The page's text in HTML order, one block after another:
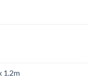
1.2m